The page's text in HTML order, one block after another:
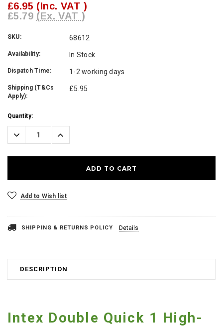
£6.95 (Inc. VAT )
£5.79 (Ex. VAT )
SKU: 68612
Availability: In Stock
Dispatch Time: 1-2 working days
Shipping (T&Cs
Apply):
£5.95
Current
Stock:
Quantity:
Decrease
Quantity:
Increase
Quantity:
Add to Wish list
SHIPPING & RETURNS POLICY Details
DESCRIPTION
Intex Double Quick 1 High-